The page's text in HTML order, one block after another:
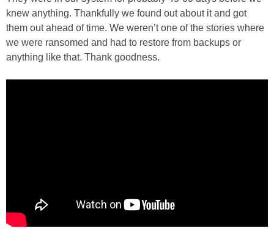
knew anything. Thankfully we found out about it and got
them out ahead of time. We weren’t one of the stories where
we were ransomed and had to restore from backups or
anything like that. Thank goodness.